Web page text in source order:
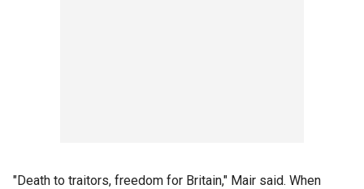
"Death to traitors, freedom for Britain," Mair said. When